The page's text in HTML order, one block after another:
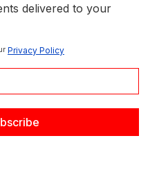
delivered to your
Privacy Policy